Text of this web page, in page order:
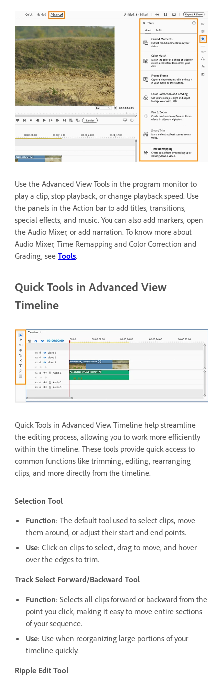
Use the Advanced View Tools in the program monitor to
play a clip, stop playback, or change playback speed. Use
the panels in the Action bar to add titles, transitions,
special effects, and music. You can also add markers, open
the Audio Mixer, or add narration. To know more about
Audio Mixer, Time Remapping and Color Correction and
Grading, see Tools.
Quick Tools in Advanced View
Timeline
Quick Tools in Advanced View Timeline help streamline
the editing process, allowing you to work more efficiently
within the timeline. These tools provide quick access to
common functions like trimming, editing, rearranging
clips, and more directly from the timeline.
Selection Tool
Function: The default tool used to select clips, move
them around, or adjust their start and end points.
Use: Click on clips to select, drag to move, and hover
over the edges to trim.
Track Select Forward/Backward Tool
Function: Selects all clips forward or backward from the
point you click, making it easy to move entire sections
of your sequence.
Use: Use when reorganizing large portions of your
timeline quickly.
Ripple Edit Tool